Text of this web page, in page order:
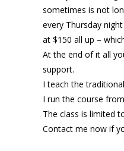
sometimes is not
every Thursday
at $150 all up –
At the end of it all
support.
I teach the
I run the course
The class is limited
Contact me now if